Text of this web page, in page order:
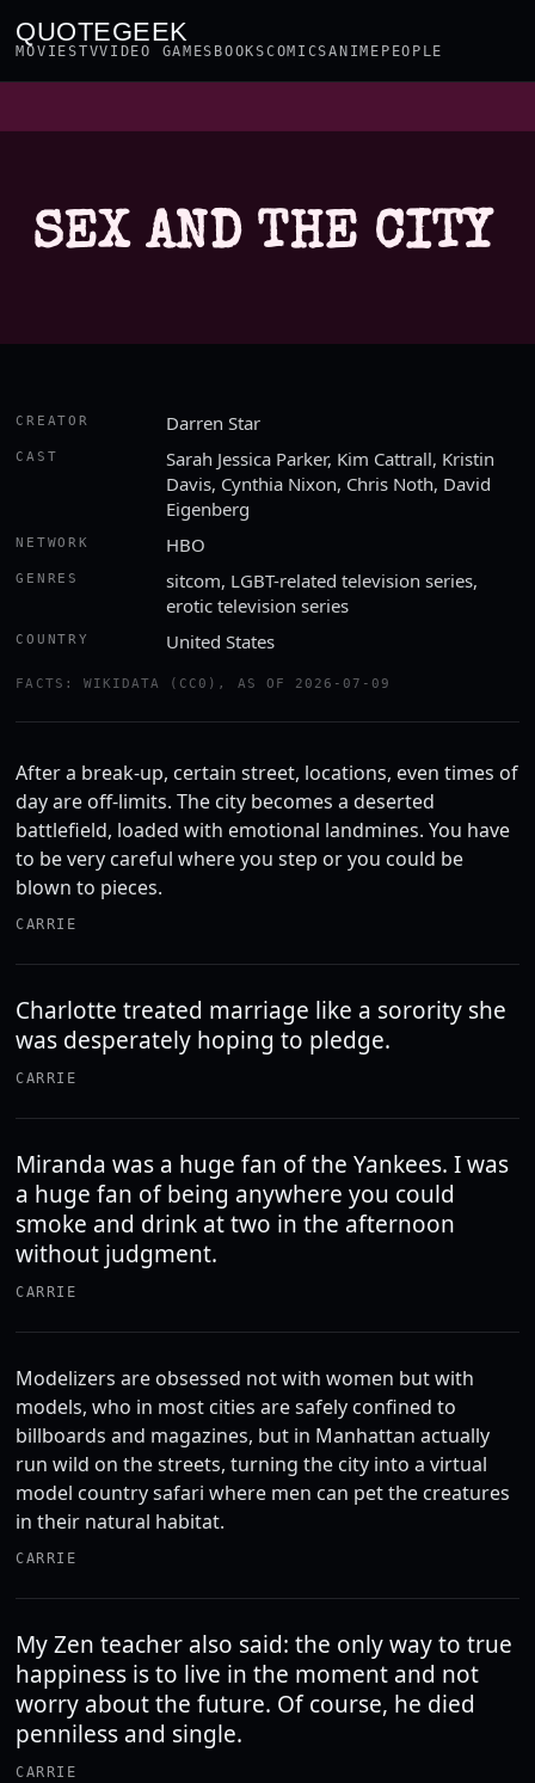
QUOTEGEEK
MOVIESTVVIDEO GAMES BOOKSCOMICSANIME PEOPLE
SEX AND THE CITY
CREATOR Darren Star
CAST
Sarah Jessica Parker, Kim Cattrall, Kristin
Davis, Cynthia Nixon, Chris Noth, David
Eigenberg
NETWORK HBO
GENRES
sitcom, LGBT-related television series,
erotic television series
COUNTRY United States
FACTS: WIKIDATA (CC0), AS OF 2026-07-09
After a break-up, certain street, locations, even times of
day are off-limits. The city becomes a deserted
battlefield, loaded with emotional landmines. You have
to be very careful where you step or you could be
blown to pieces.
CARRIE
Charlotte treated marriage like a sorority she
was desperately hoping to pledge.
CARRIE
Miranda was a huge fan of the Yankees. I was
a huge fan of being anywhere you could
smoke and drink at two in the afternoon
without judgment.
CARRIE
Modelizers are obsessed not with women but with
models, who in most cities are safely confined to
billboards and magazines, but in Manhattan actually
run wild on the streets, turning the city into a virtual
model country safari where men can pet the creatures
in their natural habitat.
CARRIE
My Zen teacher also said: the only way to true
happiness is to live in the moment and not
worry about the future. Of course, he died
penniless and single.
CARRIE